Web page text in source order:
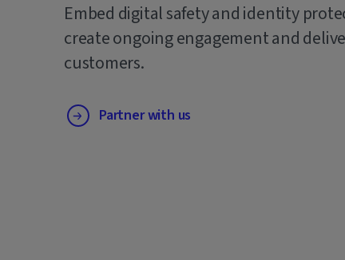
Embed digital safety and identity
create ongoing engagement and
customers.
Partner with us